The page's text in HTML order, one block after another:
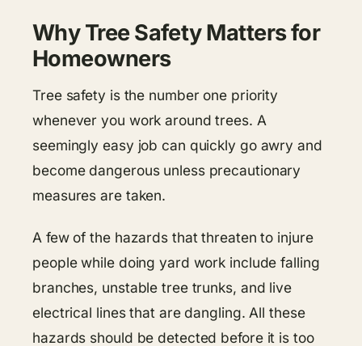
Why Tree Safety Matters for
Homeowners
Tree safety is the number one priority
whenever you work around trees. A
seemingly easy job can quickly go awry and
become dangerous unless precautionary
measures are taken.
A few of the hazards that threaten to injure
people while doing yard work include falling
branches, unstable tree trunks, and live
electrical lines that are dangling. All these
hazards should be detected before it is too